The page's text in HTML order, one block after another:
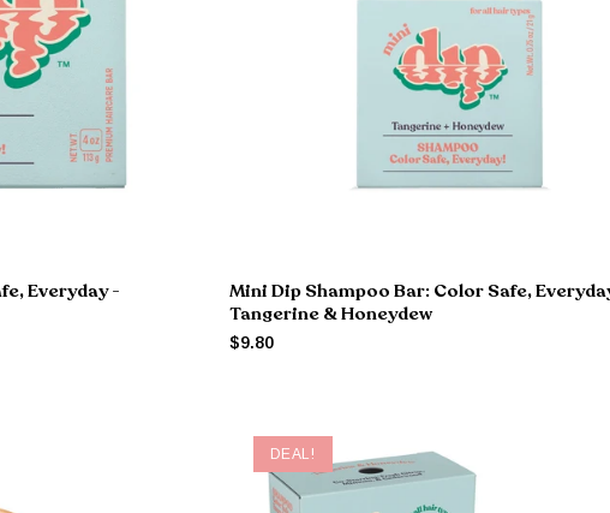
Everyday -
Mini Dip Shampoo Bar: Color Safe,
Tangerine & Honeydew
$9.80
DEAL!